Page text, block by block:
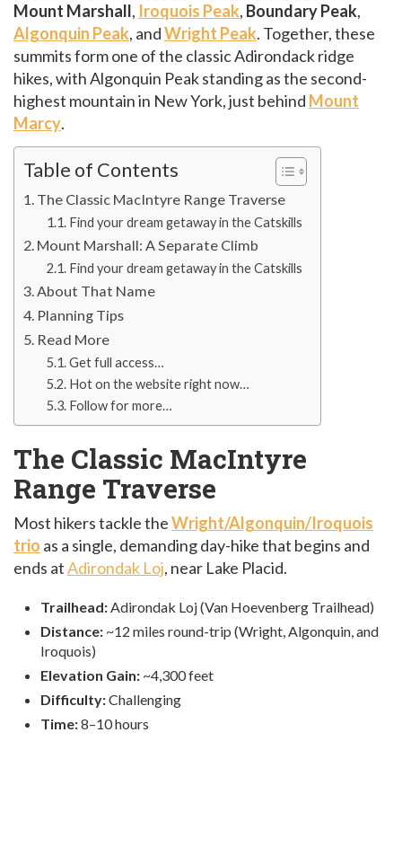
Mount Marshall, Iroquois Peak, Boundary Peak,
Algonquin Peak, andWright Peak. Together, these
summits form one of the classic Adirondack ridge
hikes, with Algonquin Peak standing as the second-
highest mountain in New York, just behind Mount
Marcy.
Table of Contents
The Classic MacIntyre Range Traverse
Find your dream getaway in the Catskills
Mount Marshall: A Separate Climb
Find your dream getaway in the Catskills
About That Name
Planning Tips
Read More
Get full access…
Hot on the website right now…
Follow for more…
The Classic MacIntyre
Range Traverse
Most hikers tackle theWright/Algonquin/Iroquois
trio as a single, demanding day-hike that begins and
ends atAdirondak Loj, near Lake Placid.
Trailhead: Adirondak Loj (Van Hoevenberg Trailhead)
Distance: ~12 miles round-trip (Wright, Algonquin, and
Iroquois)
Elevation Gain: ~4,300 feet
Difficulty:Challenging
Time:8–10 hours